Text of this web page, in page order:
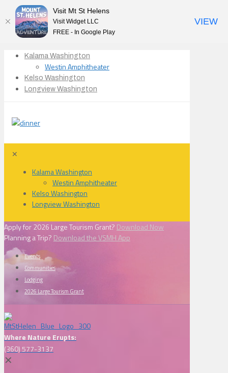
Kalama Washington
Westin Amphitheater
Kelso Washington
Longview Washington
✕
Kalama Washington
Westin Amphitheater
Kelso Washington
Longview Washington
Apply for 2026 Large Tourism Grant? Download Now
Planning a Trip? Download the VSMH App
Events
Communities
Lodging
2026 Large Tourism Grant
Where Nature Erupts:
(360) 577-3137
✕
Visit Mt St Helens
Visit Widget LLC
FREE - In Google Play
VIEW